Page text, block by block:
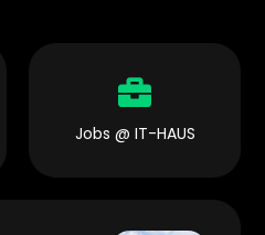

Jobs @ IT-HAUS